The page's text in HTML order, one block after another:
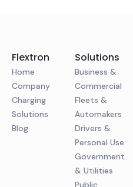
Flextron
Home
Company
Charging
Solutions
Blog
Solutions
Business &
Commercial
Fleets &
Automakers
Drivers &
Personal Use
Government
& Utilities
Public